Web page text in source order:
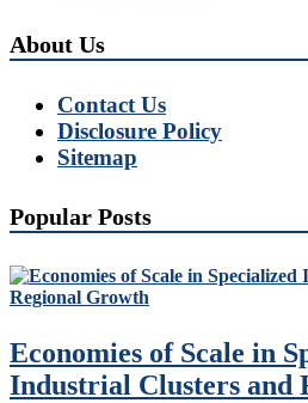
About Us
Contact Us
Disclosure Policy
Sitemap
Popular Posts
Economies of Scale in
Industrial Clusters and